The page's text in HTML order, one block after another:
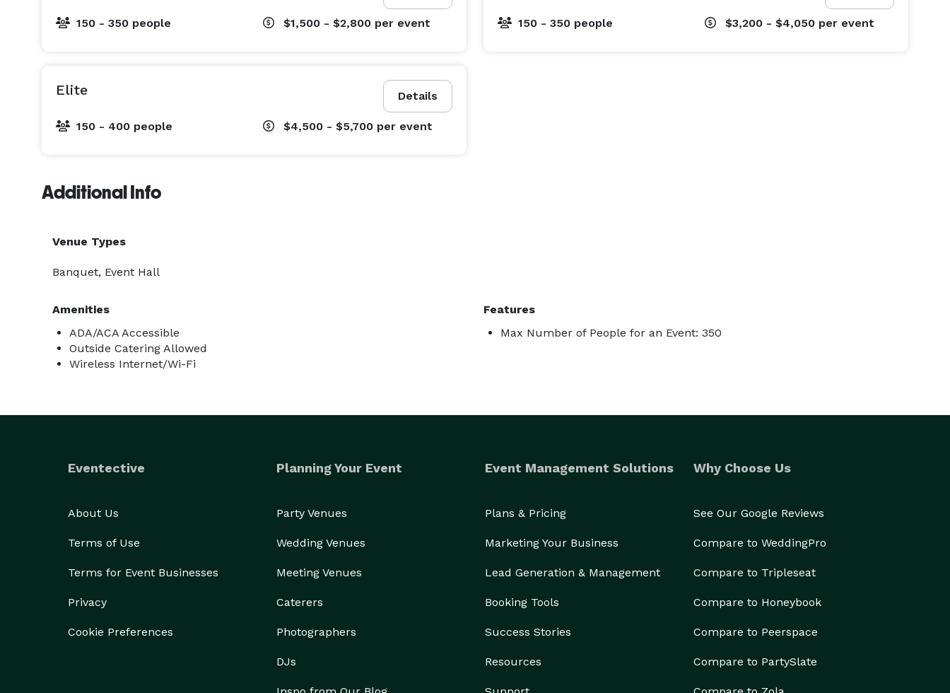
150 - 350 people $1,500 - $2,800 per event 150 - 350 people $3,200 - $4,050 per event
Details
Elite
150 - 400 people $4,500 - $5,700 per event
Additional Info
Venue Types
Banquet, Event Hall
Amenities
ADA/ACA Accessible
Outside Catering Allowed
Wireless Internet/Wi-Fi
Features
Max Number of People for an Event: 350
Eventective
About Us
Terms of Use
Terms for Event Businesses
Privacy
Cookie Preferences
Planning Your Event
Party Venues
Wedding Venues
Meeting Venues
Caterers
Photographers
DJs
Event Management Solutions
Plans & Pricing
Marketing Your Business
Lead Generation & Management
Booking Tools
Success Stories
Resources
Why Choose Us
See Our Google Reviews
Compare to WeddingPro
Compare to Tripleseat
Compare to Honeybook
Compare to Peerspace
Compare to PartySlate